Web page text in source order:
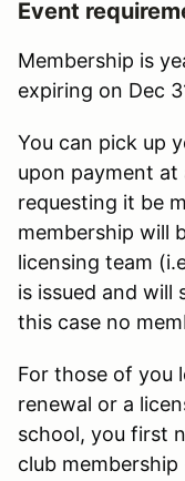
Event
Membership is
expiring on Dec
You can pick up
upon payment
requesting it be
membership will
licensing team
is issued and will
this case no
For those of you
renewal or a
school, you first
club